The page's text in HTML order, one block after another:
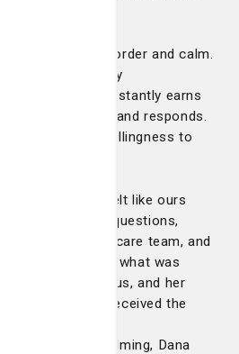
a sense of order and calm.
poised, and deeply
of nurse who instantly earns
way she listens and responds.
apart was her willingness to
voice when it felt like ours
asked the right questions,
among the care team, and
every step of what was
steadied us, and her
that my dad received the
feel overwhelming, Dana